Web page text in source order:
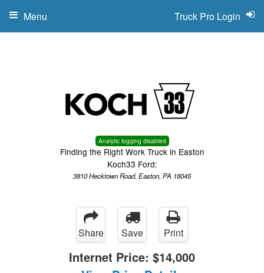
Analytic logging disabled
Finding the Right Work Truck in Easton
Koch33 Ford:
3810 Hecktown Road, Easton, PA 18045
Truck Pro Login
Menu
Share Save Print
Internet Price: $14,000